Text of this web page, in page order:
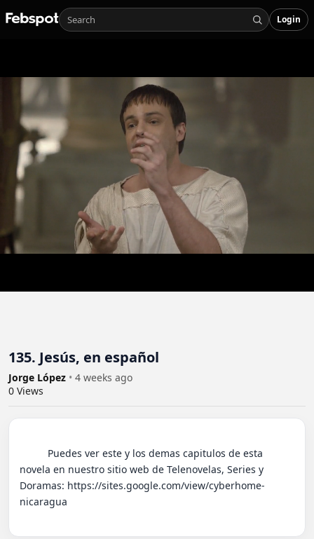
Login
135. Jesús, en español
Jorge López • 4 weeks ago
0 Views
novela en nuestro sitio web de Telenovelas, Series y
Doramas: https://sites.google.com/view/cyberhome-
nicaragua